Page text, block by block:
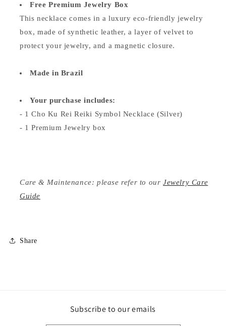
Free Premium Jewelry Box
This necklace comes in a luxury eco-friendly jewelry
box, made of synthetic leather, a layer of velvet to
protect your jewelry, and a magnetic closure.
Made in Brazil
Your purchase includes:
- 1 Cho Ku Rei Reiki Symbol Necklace (Silver)
- 1 Premium Jewelry box
Care & Maintenance: please refer to ourJewelry Care
Guide
Share
Subscribe to our emails